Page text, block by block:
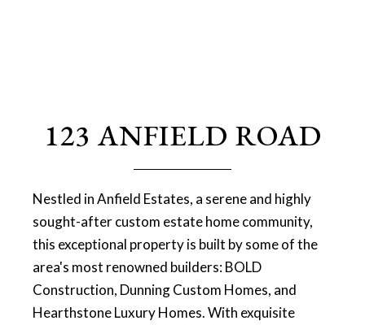
123 ANFIELD ROAD
Nestled in Anfield Estates, a serene and highly
sought-after custom estate home community,
this exceptional property is built by some of the
area's most renowned builders: BOLD
Construction, Dunning Custom Homes, and
Hearthstone Luxury Homes. With exquisite